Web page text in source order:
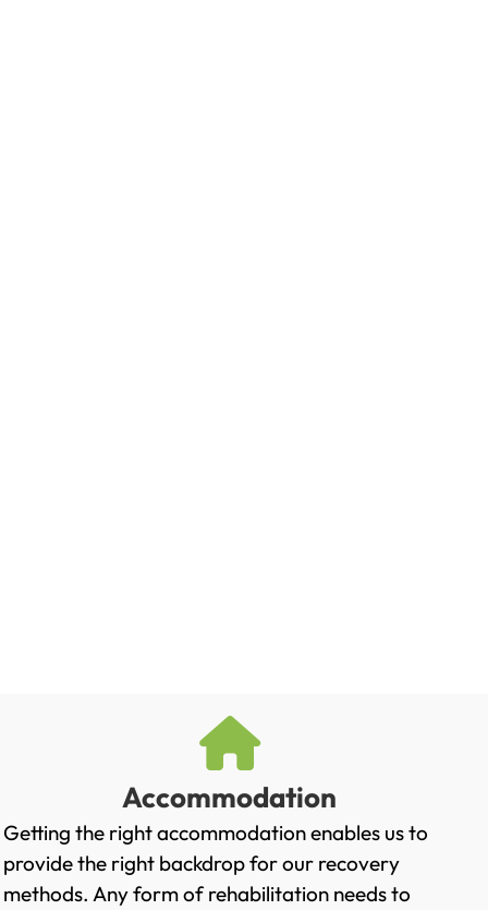
Accommodation
Getting the right accommodation enables us to
provide the right backdrop for our recovery
methods. Any form of rehabilitation needs to